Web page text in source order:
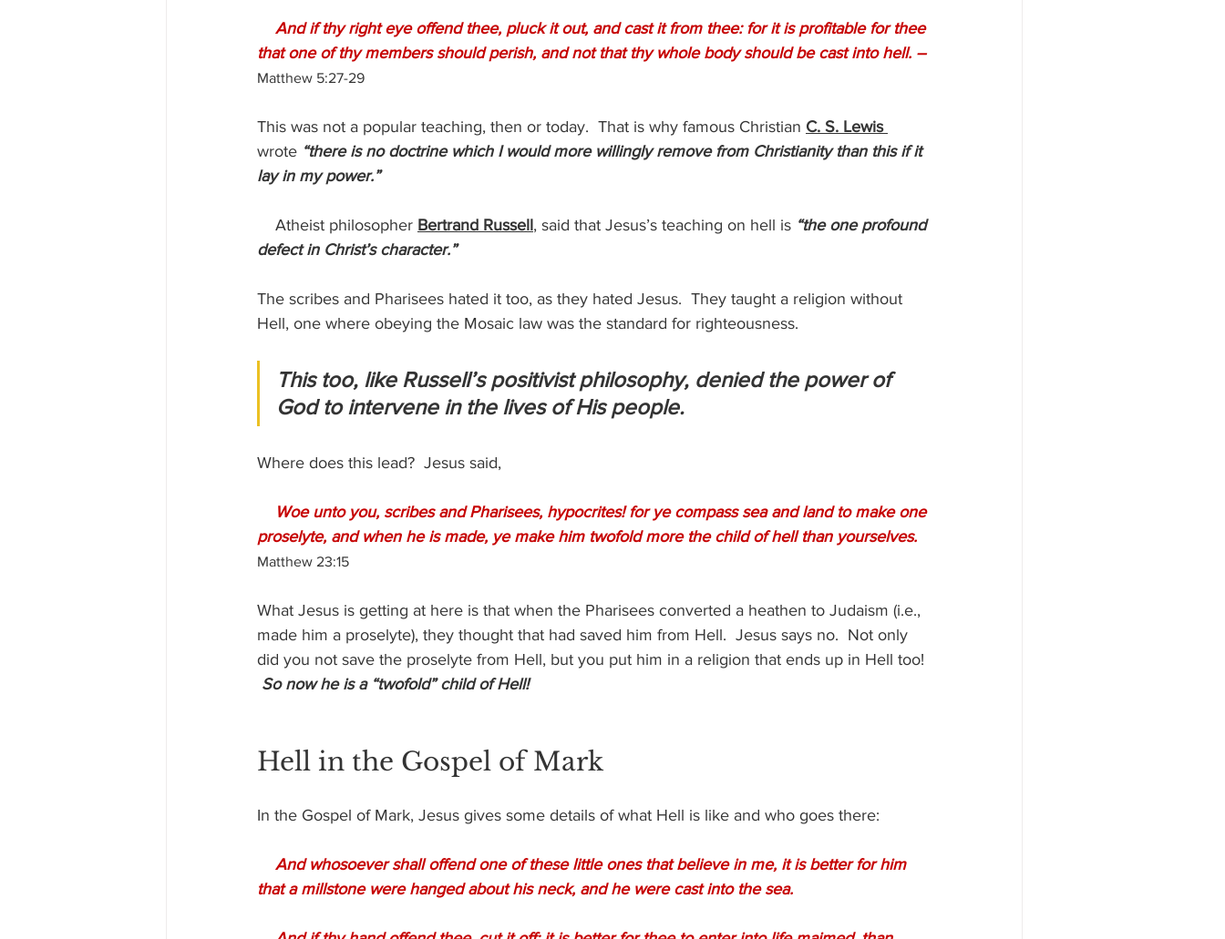
that one of thy members should perish, and not that thy whole body should be cast into hell. –
Matthew 5:27-29
This was not a popular teaching, then or today.  That is why famous Christian C. S. Lewis
wrote “there is no doctrine which I would more willingly remove from Christianity than this if it
lay in my power.”
    Atheist philosopher
Bertrand Russell, said that Jesus’s teaching on hell is “the one profound
defect in Christ’s character.”
The scribes and Pharisees hated it too, as they hated Jesus.  They taught a religion without
Hell, one where obeying the Mosaic law was the standard for righteousness.
This too, like Russell’s positivist philosophy, denied the power of
God to intervene in the lives of His people.
Where does this lead?  Jesus said,
Woe unto you, scribes and Pharisees, hypocrites! for ye compass sea and land to make one
proselyte, and when he is made, ye make him twofold more the child of hell than yourselves.
Matthew 23:15
What Jesus is getting at here is that when the Pharisees converted a heathen to Judaism (i.e.,
made him a proselyte), they thought that had saved him from Hell.  Jesus says no.  Not only
did you not save the proselyte from Hell, but you put him in a religion that ends up in Hell too!
So now he is a “twofold” child of Hell!
Hell in the Gospel of Mark
In the Gospel of Mark, Jesus gives some details of what Hell is like and who goes there:
And whosoever shall offend one of these little ones that believe in me, it is better for him
that a millstone were hanged about his neck, and he were cast into the sea.